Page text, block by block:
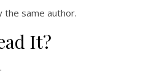
the same author.
It?